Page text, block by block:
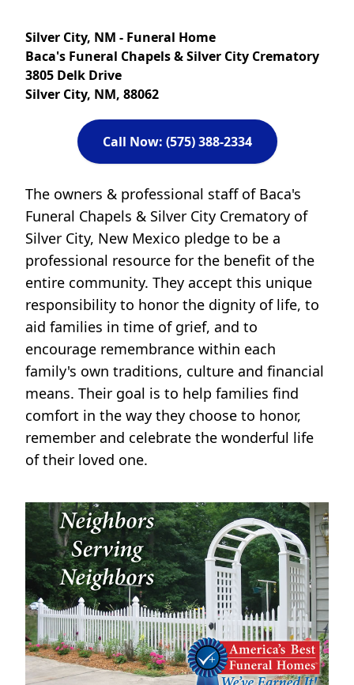
Silver City, NM - Funeral Home
Baca's Funeral Chapels & Silver City Crematory
3805 Delk Drive
Silver City, NM, 88062
Call Now: (575) 388-2334
The owners & professional staff of Baca's
Funeral Chapels & Silver City Crematory of
Silver City, New Mexico pledge to be a
professional resource for the benefit of the
entire community. They accept this unique
responsibility to honor the dignity of life, to
aid families in time of grief, and to
encourage remembrance within each
family's own traditions, culture and financial
means. Their goal is to help families find
comfort in the way they choose to honor,
remember and celebrate the wonderful life
of their loved one.